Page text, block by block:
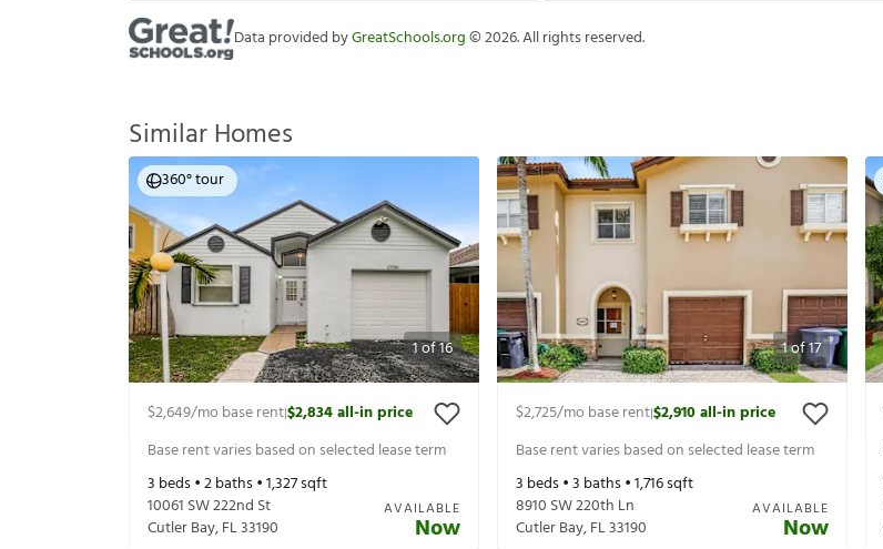
Data provided byGreatSchools.org©2026. All rights reserved.
Similar Homes
1of16
360° tour
$2,649/mo base rent|$2,834all-in price
Base rent varies based on selected lease term
3 beds •2baths •1,327sqft
10061 SW 222nd St
Cutler Bay,FL33190
AVAILABLE
Now
1of17
$2,725/mo base rent|$2,910all-in price
Base rent varies based on selected lease term
3 beds •3 baths •1,716sqft
8910 SW 220th Ln
Cutler Bay,FL33190
AVAILABLE
Now